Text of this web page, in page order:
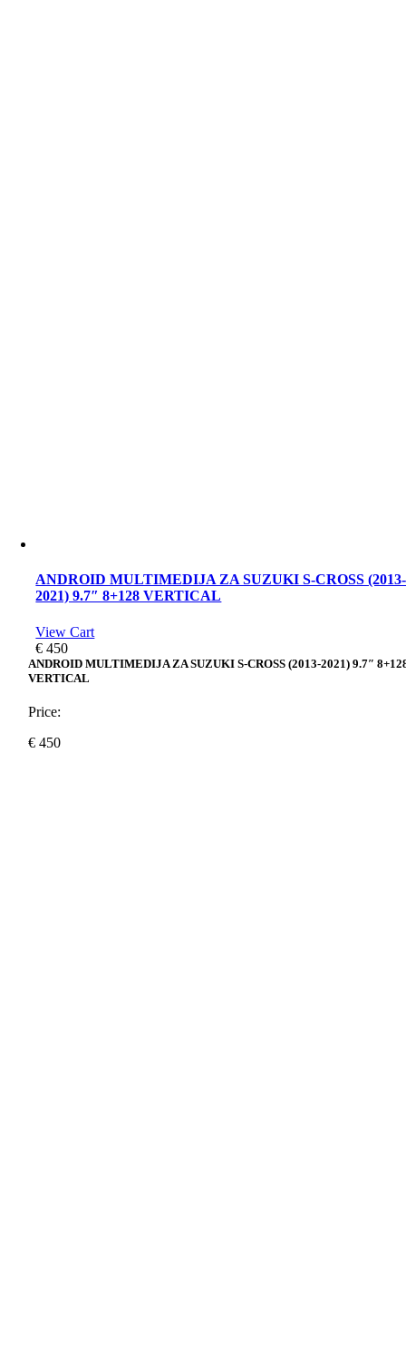
ANDROID MULTIMEDIJA ZA SUZUKI S-CROSS (2013-
2021) 9.7″ 8+128 VERTICAL
View Cart
€ 450
ANDROID MULTIMEDIJA ZA SUZUKI S-CROSS (2013-2021) 9.7″
VERTICAL
Price:
€ 450